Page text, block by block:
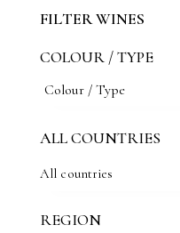
FILTER WINES
COLOUR / TYPE
ALL COUNTRIES
All countries
REGION